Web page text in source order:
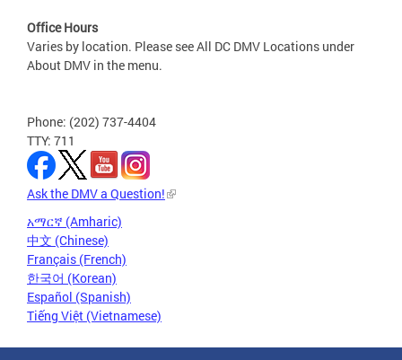
Office Hours
Varies by location. Please see All DC DMV Locations under
About DMV in the menu.
Phone: (202) 737-4404
TTY: 711
Ask the DMV a Question!
አማርኛ (Amharic)
中文 (Chinese)
Français (French)
한국어 (Korean)
Español (Spanish)
Tiếng Việt (Vietnamese)